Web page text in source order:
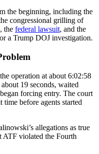
the beginning, including the
congressional grilling of
the federal lawsuit, and the
a Trump DOJ investigation.
operation at about 6:02:58
19 seconds, waited
forcing entry. The court
time before agents started
allegations as true
ATF violated the Fourth